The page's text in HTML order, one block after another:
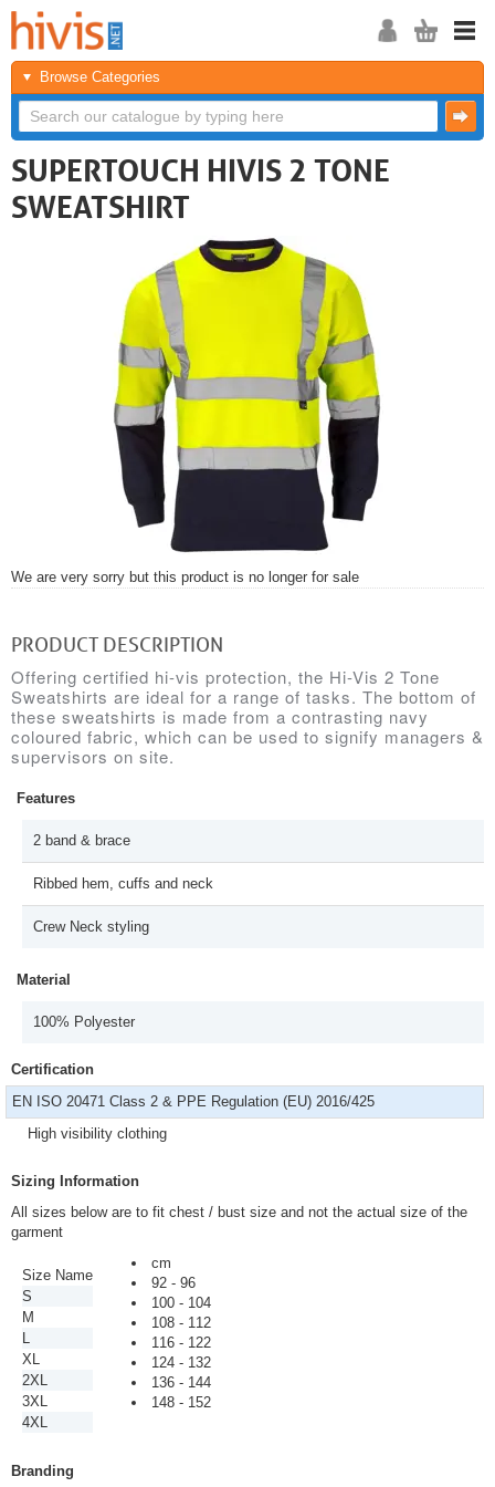
Browse Categories
SUPERTOUCH HIVIS 2 TONE
SWEATSHIRT
We are very sorry but this product is no longer for sale
PRODUCT DESCRIPTION
Offering certified hi-vis protection, the Hi-Vis 2 Tone
Sweatshirts are ideal for a range of tasks. The bottom of
these sweatshirts is made from a contrasting navy
coloured fabric, which can be used to signify managers &
supervisors on site.
Features
2 band & brace
Ribbed hem, cuffs and neck
Crew Neck styling
Material
100% Polyester
Certification
EN ISO 20471 Class 2 & PPE Regulation (EU) 2016/425
High visibility clothing
Sizing Information
All sizes below are to fit chest / bust size and not the actual size of the
garment
Size Name
S
M
L
XL
2XL
3XL
4XL
cm
92 - 96
100 - 104
108 - 112
116 - 122
124 - 132
136 - 144
148 - 152
Branding